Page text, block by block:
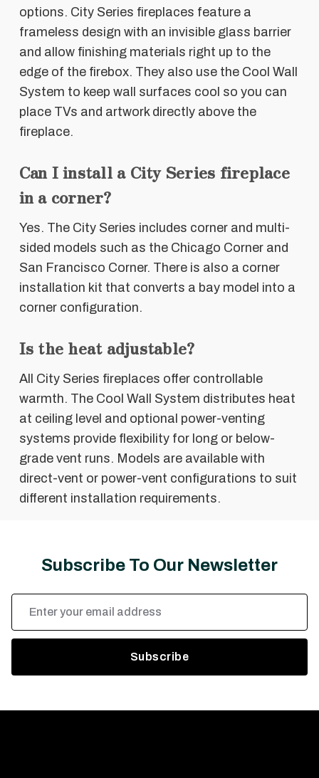
options. City Series fireplaces feature a
frameless design with an invisible glass barrier
and allow finishing materials right up to the
edge of the firebox. They also use the Cool Wall
System to keep wall surfaces cool so you can
place TVs and artwork directly above the
fireplace.
Can I install a City Series fireplace
in a corner?
Yes. The City Series includes corner and multi-
sided models such as the Chicago Corner and
San Francisco Corner. There is also a corner
installation kit that converts a bay model into a
corner configuration.
Is the heat adjustable?
All City Series fireplaces offer controllable
warmth. The Cool Wall System distributes heat
at ceiling level and optional power-venting
systems provide flexibility for long or below-
grade vent runs. Models are available with
direct-vent or power-vent configurations to suit
different installation requirements.
Subscribe To Our Newsletter
Address